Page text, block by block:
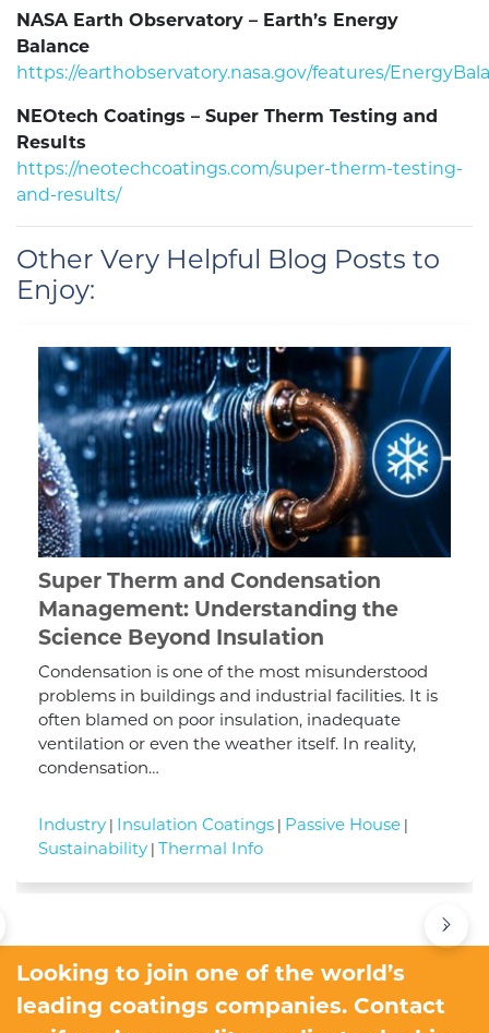
NASA Earth Observatory – Earth’s Energy
Balance
https://earthobservatory.nasa.gov/features/
NEOtech Coatings – Super Therm Testing and
Results
https://neotechcoatings.com/super-therm-testing-
and-results/
Other Very Helpful Blog Posts to
Enjoy:
Super Therm and Condensation
Management: Understanding the
Science Beyond Insulation
Condensation is one of the most misunderstood
problems in buildings and industrial facilities. It is
often blamed on poor insulation, inadequate
ventilation or even the weather itself. In reality,
condensation…
Industry| Insulation Coatings| Passive House|
Sustainability| Thermal Info
›
Looking to join one of the world’s
leading coatings companies. Contact